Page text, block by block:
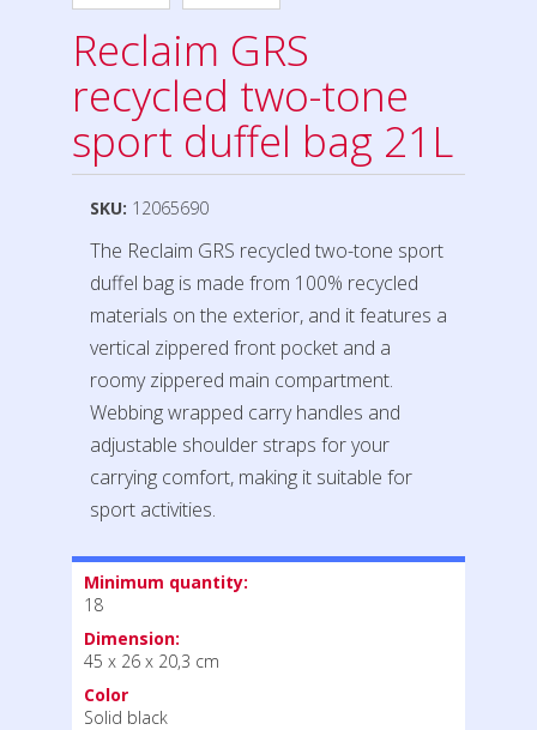
Reclaim GRS
recycled two-tone
sport duffel bag 21L
SKU: 12065690
The Reclaim GRS recycled two-tone sport
duffel bag is made from 100% recycled
materials on the exterior, and it features a
vertical zippered front pocket and a
roomy zippered main compartment.
Webbing wrapped carry handles and
adjustable shoulder straps for your
carrying comfort, making it suitable for
sport activities.
Minimum quantity:
18
Dimension:
45 x 26 x 20,3 cm
Color
Solid black